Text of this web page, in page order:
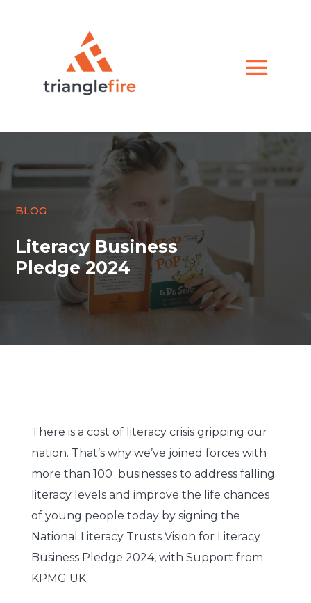
BLOG
Literacy Business
Pledge 2024
There is a cost of literacy crisis gripping our
nation. That’s why we’ve joined forces with
more than 100 businesses to address falling
literacy levels and improve the life chances
of young people today by signing the
National Literacy Trusts Vision for Literacy
Business Pledge 2024, with Support from
KPMG UK.